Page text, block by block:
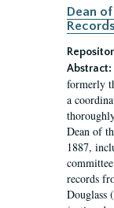
Dean
Records
Abstract:
formerly
a
Dean of
1887,
records
Douglass